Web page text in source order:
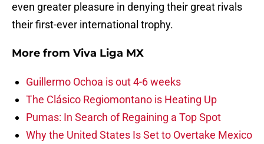
even greater pleasure in denying their great rivals
their first-ever international trophy.
More from Viva Liga MX
Guillermo Ochoa is out 4-6 weeks
The Clásico Regiomontano is Heating Up
Pumas: In Search of Regaining a Top Spot
Why the United States Is Set to Overtake Mexico